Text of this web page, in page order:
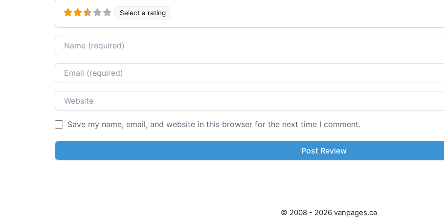
Select a rating
Name
Email
Website
Save my name, email, and website in this browser for the next time I comment.
© 2008 - 2026 vanpages.ca